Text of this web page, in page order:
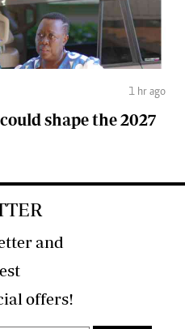
1 hr ago
shape the 2027
and
developments and special offers!